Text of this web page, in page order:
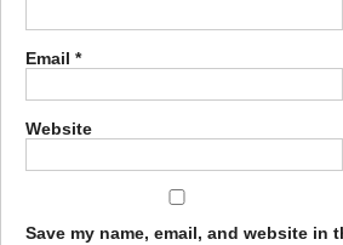
Email *
Website
Save my name, email, and website in